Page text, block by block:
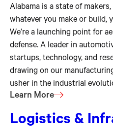
Alabama is a state of
whatever you make or build,
We’re a launching point for
defense. A leader in
startups, technology, and
drawing on our
usher in the industrial
Learn More
Logistics &